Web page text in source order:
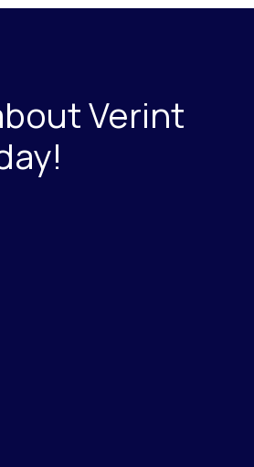
Verint